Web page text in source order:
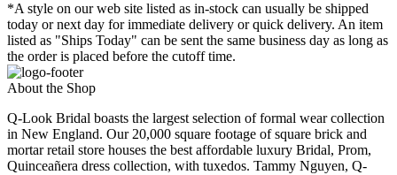
*A style on our web site listed as in-stock can usually be shipped
today or next day for immediate delivery or quick delivery. An item
listed as "Ships Today" can be sent the same business day as long as
the order is placed before the cutoff time.
About the Shop
Q-Look Bridal boasts the largest selection of formal wear collection
in New England. Our 20,000 square footage of square brick and
mortar retail store houses the best affordable luxury Bridal, Prom,
Quinceañera dress collection, with tuxedos. Tammy Nguyen, Q-